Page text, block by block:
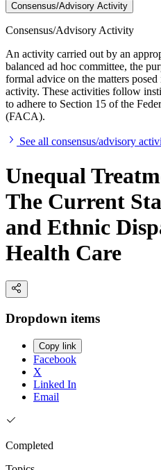
Consensus/Advisory Activity
Consensus/Advisory Activity
An activity carried out by an
balanced ad hoc committee, the
formal advice on the matters
activity. These activities follow
to adhere to Section 15 of the
(FACA).
See all consensus/advisory
Unequal
The Current
and Ethnic
Health Care
Dropdown items
Copy link
Facebook
X
Linked In
Email
Completed